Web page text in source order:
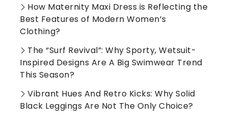
How Maternity Maxi Dress is Reflecting the
Best Features of Modern Women’s
Clothing?
The “Surf Revival”: Why Sporty, Wetsuit-
Inspired Designs Are A Big Swimwear Trend
This Season?
Vibrant Hues And Retro Kicks: Why Solid
Black Leggings Are Not The Only Choice?